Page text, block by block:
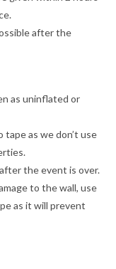
after the
as uninflated or
tape as we don’t use
the event is over.
to the wall, use
as it will prevent